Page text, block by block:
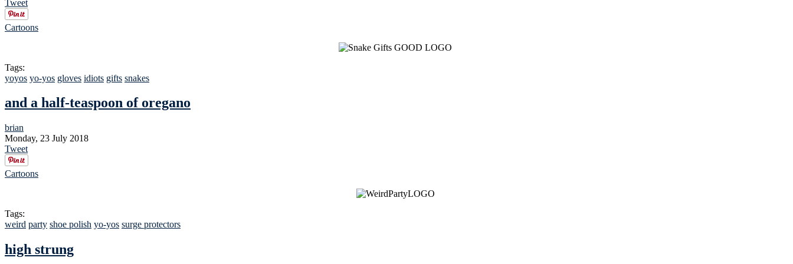
Tweet
Cartoons
Tags:
yoyos yo-yos gloves idiots gifts snakes
and a half-teaspoon of oregano
brian
Monday, 23 July 2018
Tweet
Cartoons
Tags:
weird party shoe polish yo-yos surge protectors
high strung